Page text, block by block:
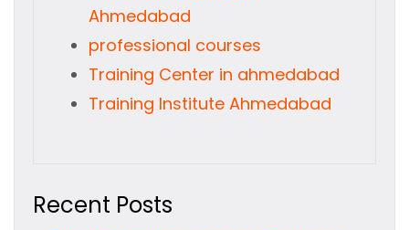
Ahmedabad
professional courses
Training Center in ahmedabad
Training Institute Ahmedabad
Recent Posts